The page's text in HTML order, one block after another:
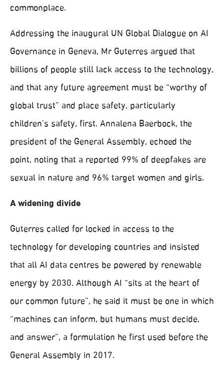
commonplace.
Addressing the inaugural UN Global Dialogue on AI
Governance in Geneva, Mr Guterres argued that
billions of people still lack access to the technology,
and that any future agreement must be “worthy of
global trust” and place safety, particularly
children’s safety, first. Annalena Baerbock, the
president of the General Assembly, echoed the
point, noting that a reported 99% of deepfakes are
sexual in nature and 96% target women and girls.
A widening divide
Guterres called for locked in access to the
technology for developing countries and insisted
that all AI data centres be powered by renewable
energy by 2030. Although AI “sits at the heart of
our common future”, he said it must be one in which
“machines can inform, but humans must decide,
and answer”, a formulation he first used before the
General Assembly in 2017.